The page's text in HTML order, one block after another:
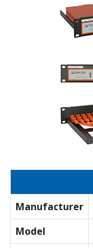
Manufacturer
Model